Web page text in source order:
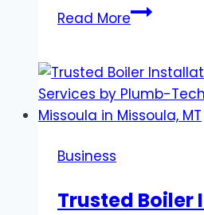
Read More
Kiosk
Ordering:
A
Busy
Business
Trusted